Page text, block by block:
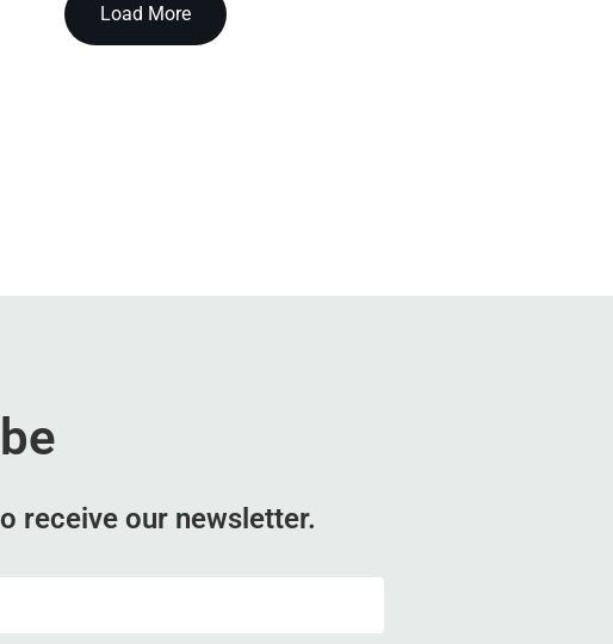
Load More
receive our newsletter.